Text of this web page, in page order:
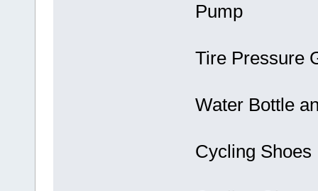
Pump
Tire Pressure
Water Bottle
Cycling Shoes